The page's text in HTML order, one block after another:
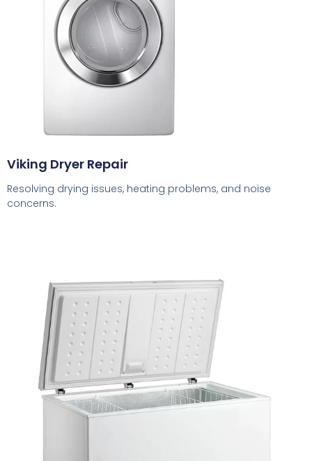
Viking Dryer Repair
Resolving drying issues, heating problems, and noise
concerns.